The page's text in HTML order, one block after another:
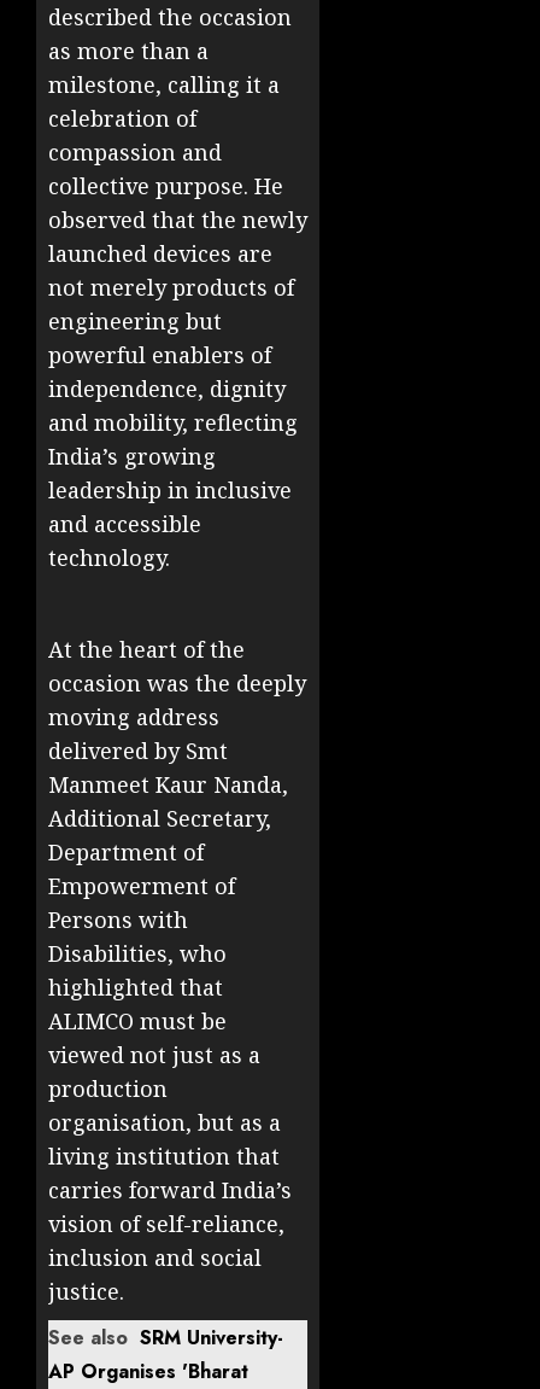
described the occasion
as more than a
milestone, calling it a
celebration of
compassion and
collective purpose. He
observed that the newly
launched devices are
not merely products of
engineering but
powerful enablers of
independence, dignity
and mobility, reflecting
India’s growing
leadership in inclusive
and accessible
technology.
At the heart of the
occasion was the deeply
moving address
delivered by Smt
Manmeet Kaur Nanda,
Additional Secretary,
Department of
Empowerment of
Persons with
Disabilities, who
highlighted that
ALIMCO must be
viewed not just as a
production
organisation, but as a
living institution that
carries forward India’s
vision of self-reliance,
inclusion and social
justice.
See also SRM University-
AP Organises 'Bharat